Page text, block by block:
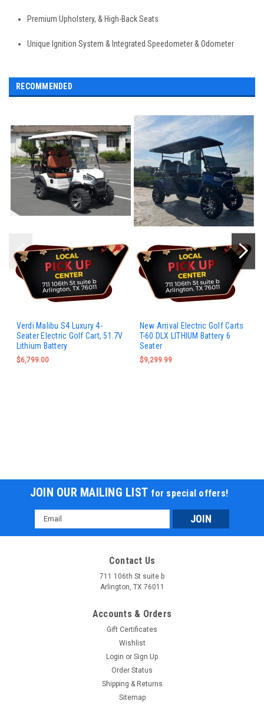
Premium Upholstery, & High-Back Seats
Unique Ignition System & Integrated Speedometer & Odometer
RECOMMENDED
Verdi Malibu S4 Luxury 4-
Seater Electric Golf Cart, 51.7V
Lithium Battery
$6,799.00
New Arrival Electric Golf Carts
T-60 DLX LITHIUM Battery 6
Seater
$9,299.99
JOIN OUR MAILING LIST for special offers!
Email
Address
Contact Us
711 106th St suite b
Arlington, TX 76011
Accounts & Orders
Gift Certificates
Wishlist
Login or Sign Up
Order Status
Shipping & Returns
Sitemap